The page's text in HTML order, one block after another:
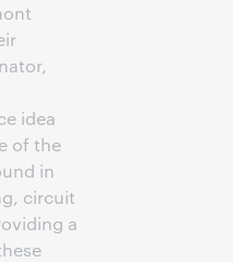
idea
of the
in
circuit
a